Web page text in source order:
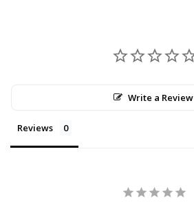
Write a Review
Reviews